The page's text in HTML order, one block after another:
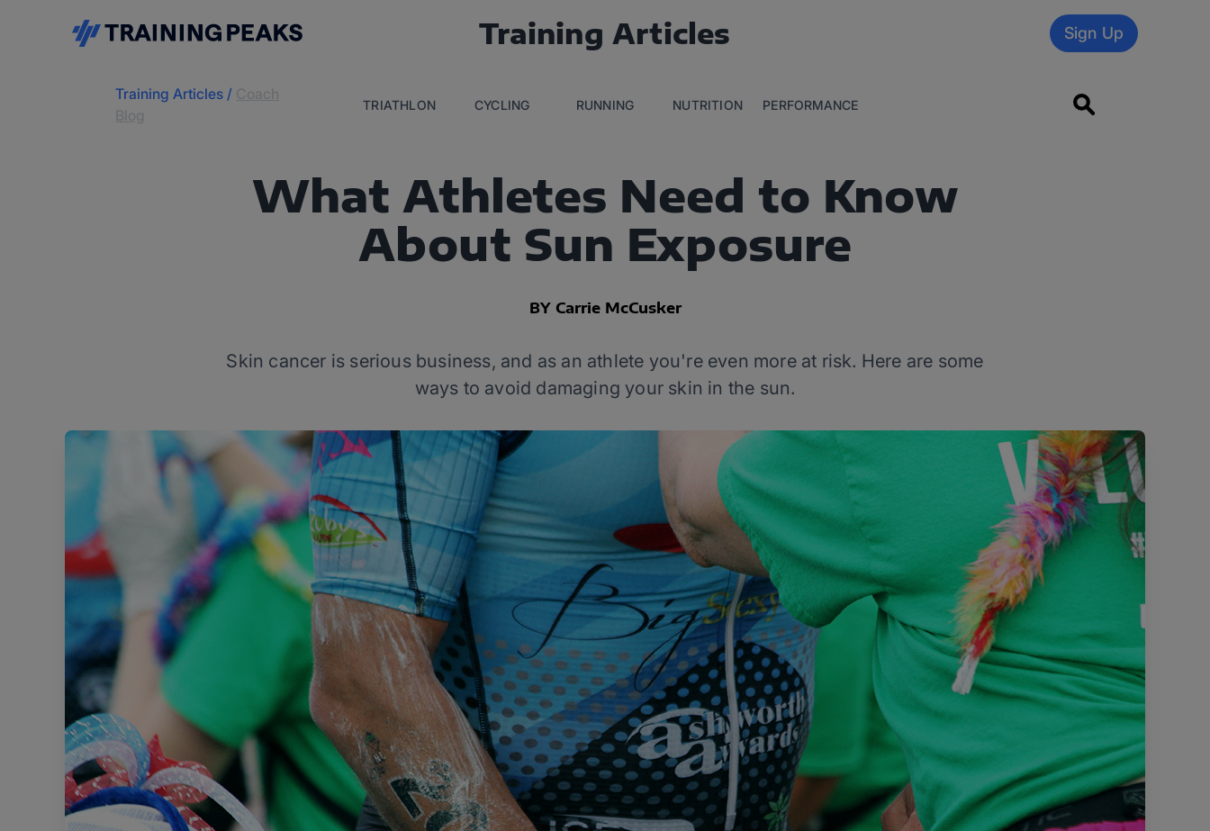
Training Articles Sign Up
Training Articles /
TRIATHLON CYCLING RUNNING NUTRITION PERFORMANCE
What Athletes Need to Know
About Sun Exposure
BY Carrie McCusker
Skin cancer is serious business, and as an athlete you're even more at risk. Here are some
ways to avoid damaging your skin in the sun.